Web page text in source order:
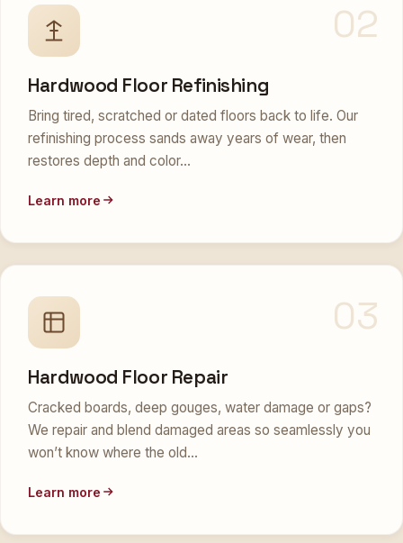
02
Hardwood Floor Refinishing
Bring tired, scratched or dated floors back to life. Our
refinishing process sands away years of wear, then
restores depth and color…
Learn more
03
Hardwood Floor Repair
Cracked boards, deep gouges, water damage or gaps?
We repair and blend damaged areas so seamlessly you
won’t know where the old…
Learn more